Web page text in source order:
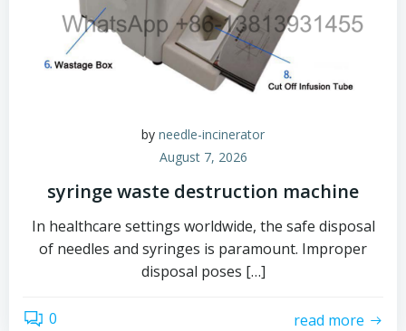
by needle-incinerator
August 7, 2026
syringe waste destruction machine
In healthcare settings worldwide, the safe disposal
of needles and syringes is paramount. Improper
disposal poses […]
0 read more